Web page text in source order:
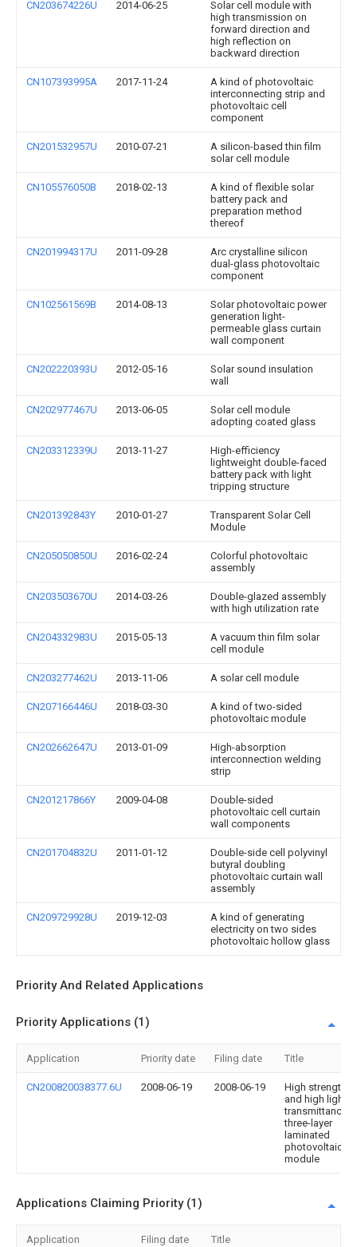
CN203674226U 2014-06-25
Solar cell module with
high transmission on
forward direction and
high reflection on
backward direction
CN107393995A 2017-11-24
A kind of photovoltaic
interconnecting strip and
photovoltaic cell
component
CN201532957U 2010-07-21
A silicon-based thin film
solar cell module
CN105576050B 2018-02-13
A kind of flexible solar
battery pack and
preparation method
thereof
CN201994317U 2011-09-28
Arc crystalline silicon
dual-glass photovoltaic
component
CN102561569B 2014-08-13
Solar photovoltaic power
generation light-
permeable glass curtain
wall component
CN202220393U 2012-05-16
Solar sound insulation
wall
CN202977467U 2013-06-05
Solar cell module
adopting coated glass
CN203312339U 2013-11-27
High-efficiency
lightweight double-faced
battery pack with light
tripping structure
CN201392843Y 2010-01-27
Transparent Solar Cell
Module
CN205050850U 2016-02-24
Colorful photovoltaic
assembly
CN203503670U 2014-03-26
Double-glazed assembly
with high utilization rate
CN204332983U 2015-05-13
A vacuum thin film solar
cell module
CN203277462U 2013-11-06 A solar cell module
CN207166446U 2018-03-30
A kind of two-sided
photovoltaic module
CN202662647U 2013-01-09
High-absorption
interconnection welding
strip
CN201217866Y 2009-04-08
Double-sided
photovoltaic cell curtain
wall components
CN201704832U 2011-01-12
Double-side cell polyvinyl
butyral doubling
photovoltaic curtain wall
assembly
CN209729928U 2019-12-03
A kind of generating
electricity on two sides
photovoltaic hollow glass
Priority And Related Applications
Priority Applications (1)
Application Priority date Filing date Title
CN200820038377.6U 2008-06-19 2008-06-19
High strength
and high light
transmittance
three-layer
laminated
photovoltaic
module
Applications Claiming Priority (1)
Application Filing date Title